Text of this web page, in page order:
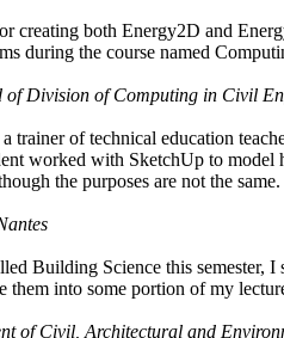
creating both Energy2D and
during the course named
Division of Computing in Civil
trainer of technical education
worked with SketchUp to
the purposes are not the
Building Science this
into some portion of my
of Civil, Architectural and